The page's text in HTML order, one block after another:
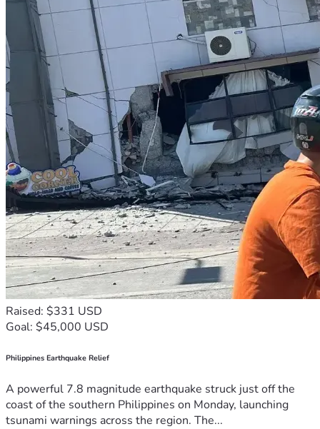
Raised: $331 USD
Goal: $45,000 USD
Philippines Earthquake Relief
A powerful 7.8 magnitude earthquake struck just off the
coast of the southern Philippines on Monday, launching
tsunami warnings across the region. The...